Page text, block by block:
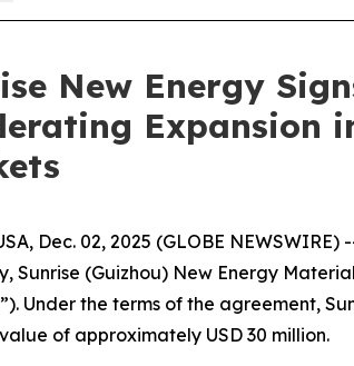
New Energy
Expansion
Dec. 02, 2025 (GLOBE
Sunrise (Guizhou) New Energy
Under the terms of the agreement,
of approximately USD 30 million.